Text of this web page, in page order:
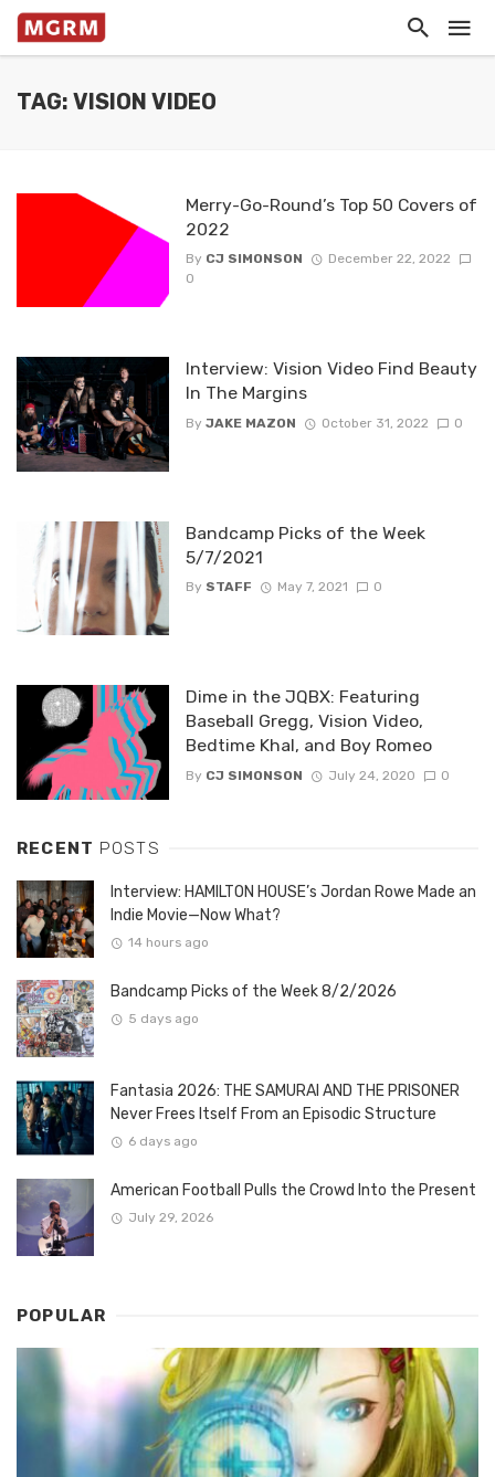
TAG: VISION VIDEO
Merry-Go-Round’s Top 50 Covers of
2022
By CJ SIMONSON
December 22, 2022
0
Interview: Vision Video Find Beauty
In The Margins
By JAKE MAZON October 31, 2022 0
Bandcamp Picks of the Week
5/7/2021
By STAFF May 7, 2021 0
Dime in the JQBX: Featuring
Baseball Gregg, Vision Video,
Bedtime Khal, and Boy Romeo
By CJ SIMONSON July 24, 2020 0
RECENT POSTS
Interview: HAMILTON HOUSE’s Jordan Rowe Made an
Indie Movie—Now What?
14 hours ago
Bandcamp Picks of the Week 8/2/2026
5 days ago
Fantasia 2026: THE SAMURAI AND THE PRISONER
Never Frees Itself From an Episodic Structure
6 days ago
American Football Pulls the Crowd Into the Present
July 29, 2026
POPULAR